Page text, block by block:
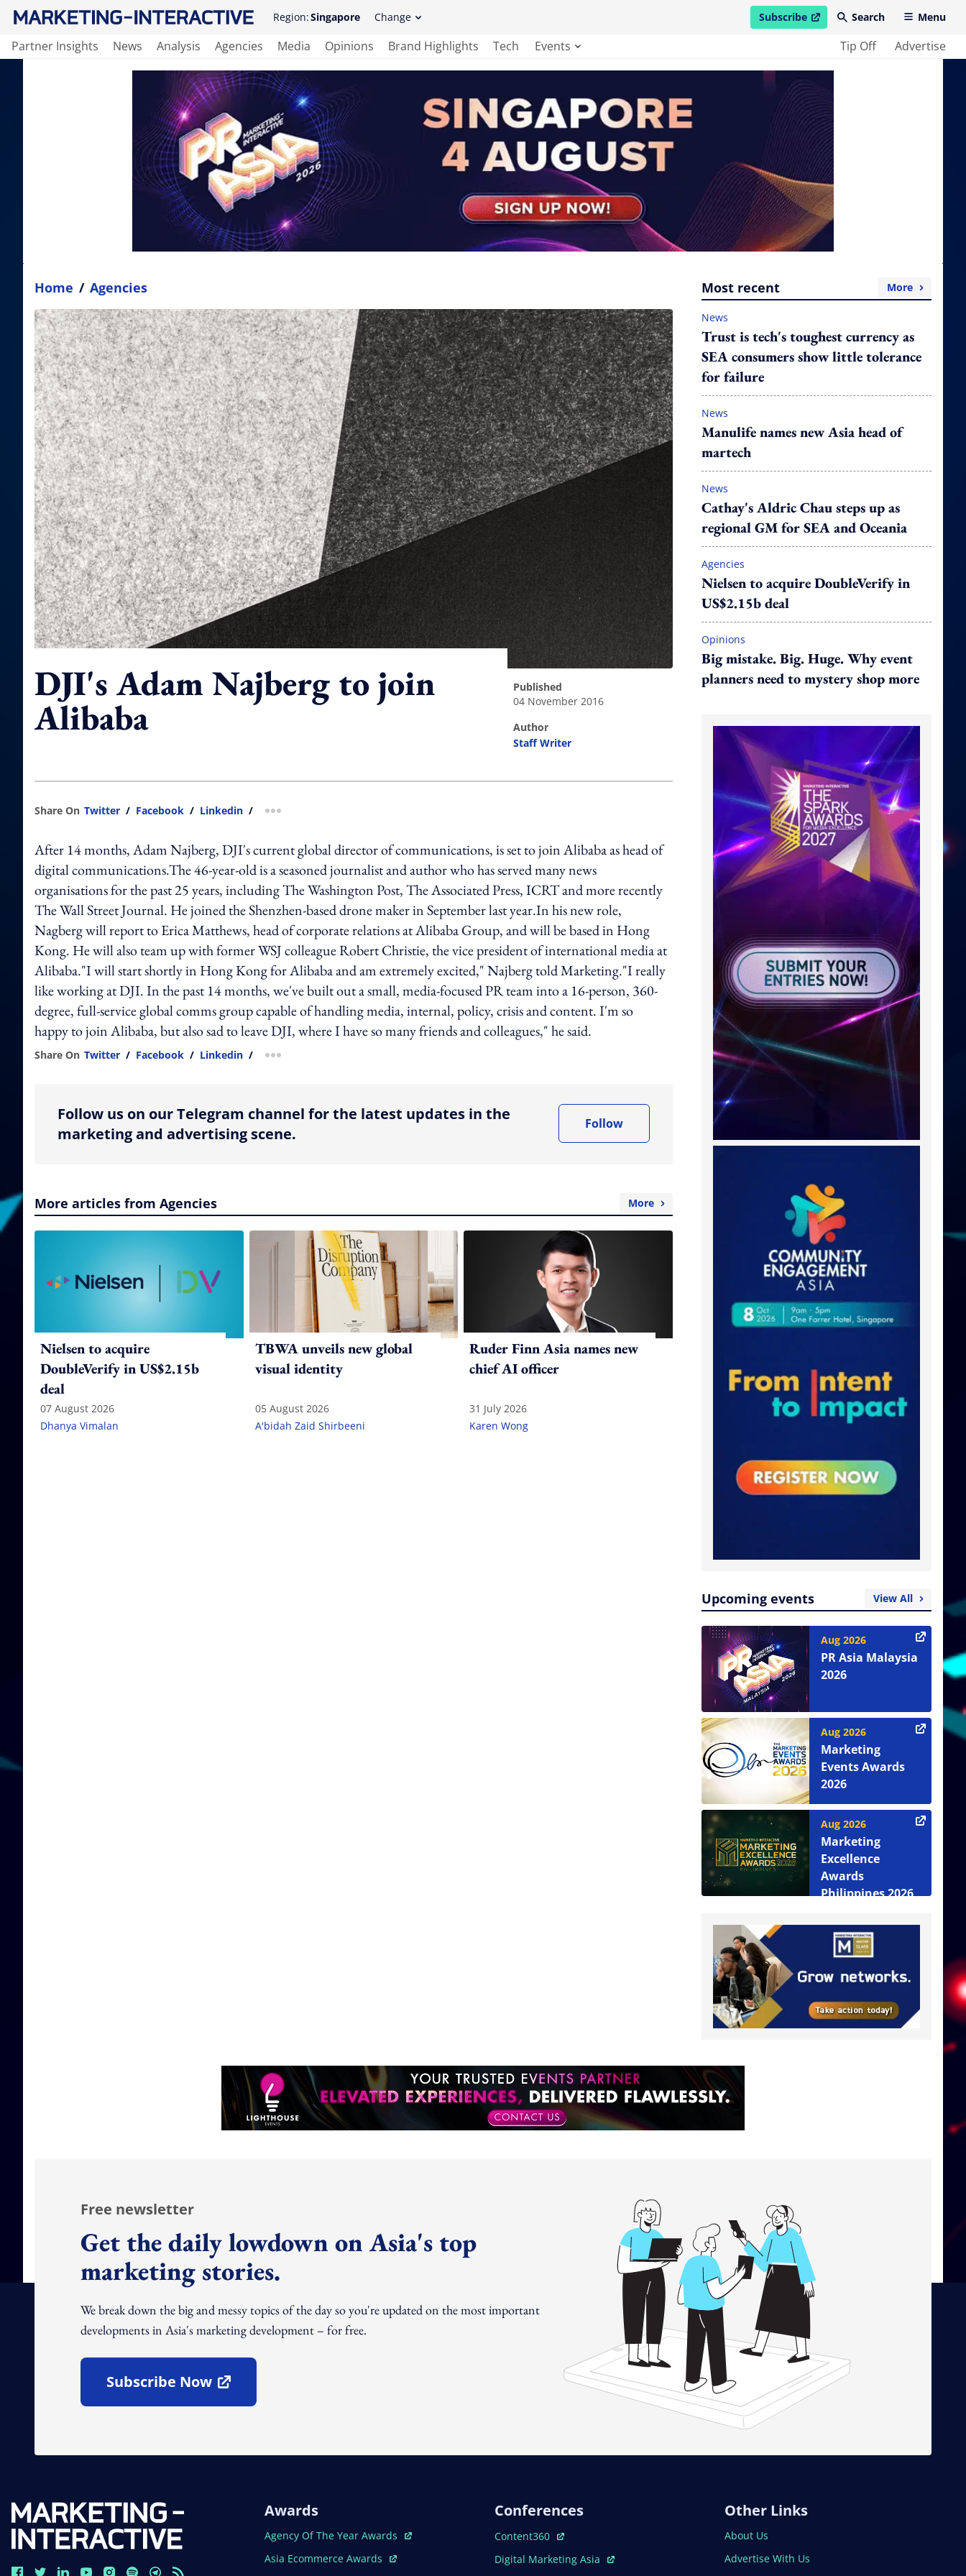
Region:Singapore Change Subscribe
open in new windowSearch Menu
Partner Insights News Analysis Agencies Media Opinions Brand Highlights Tech Events Tip Off Advertise
Home / Agencies
DJI's Adam Najberg to join
Alibaba
published
04 November 2016
author
Staff Writer
Share On Twitter / Facebook / Linkedin / more sharing option
After 14 months, Adam Najberg, DJI's current global director of communications, is set to join Alibaba as head of
digital communications.The 46-year-old is a seasoned journalist and author who has served many news
organisations for the past 25 years, including The Washington Post, The Associated Press, ICRT and more recently
The Wall Street Journal. He joined the Shenzhen-based drone maker in September last year.In his new role,
Nagberg will report to Erica Matthews, head of corporate relations at Alibaba Group, and will be based in Hong
Kong. He will also team up with former WSJ colleague Robert Christie, the vice president of international media at
Alibaba."I will start shortly in Hong Kong for Alibaba and am extremely excited," Najberg told Marketing."I really
like working at DJI. In the past 14 months, we've built out a small, media-focused PR team into a 16-person, 360-
degree, full-service global comms group capable of handling media, internal, policy, crisis and content. I'm so
happy to join Alibaba, but also sad to leave DJI, where I have so many friends and colleagues," he said.
Share On Twitter / Facebook / Linkedin / more sharing option
Follow us on our Telegram channel for the latest updates in the
marketing and advertising scene.
Follow
More articles from Agencies More
Nielsen to acquire
DoubleVerify in US$2.15b
deal
07 August 2026
Dhanya Vimalan
TBWA unveils new global
visual identity
05 August 2026
A'bidah Zaid Shirbeeni
Ruder Finn Asia names new
chief AI officer
31 July 2026
Karen Wong
Most recent More
News
Trust is tech's toughest currency as
SEA consumers show little tolerance
for failure
News
Manulife names new Asia head of
martech
News
Cathay's Aldric Chau steps up as
regional GM for SEA and Oceania
Agencies
Nielsen to acquire DoubleVerify in
US$2.15b deal
Opinions
Big mistake. Big. Huge. Why event
planners need to mystery shop more
Upcoming events View All
Aug 2026
PR Asia Malaysia
2026
Aug 2026
Marketing
Events Awards
2026
Aug 2026
Marketing
Excellence
Awards
Philippines 2026
Free newsletter
Get the daily lowdown on Asia's top
marketing stories.
We break down the big and messy topics of the day so you're updated on the most important
developments in Asia's marketing development – for free.
Subscribe Now
Open In New Window
Awards
Open In New Window
Agency Of The Year Awards
Open In New Window
Asia Ecommerce Awards
Conferences
Open In New Window
Content360
Open In New Window
Digital Marketing Asia
Other Links
About Us
Advertise With Us